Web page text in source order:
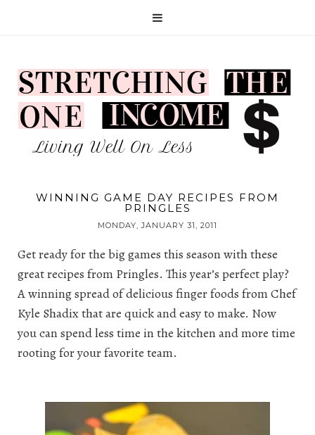
WINNING GAME DAY RECIPES FROM
PRINGLES
MONDAY, JANUARY 31, 2011
Get ready for the big games this season with these
great recipes from Pringles. This year’s perfect play?
A winning spread of delicious finger foods from Chef
Kyle Shadix that are quick and easy to make. Now
you can spend less time in the kitchen and more time
rooting for your favorite team.